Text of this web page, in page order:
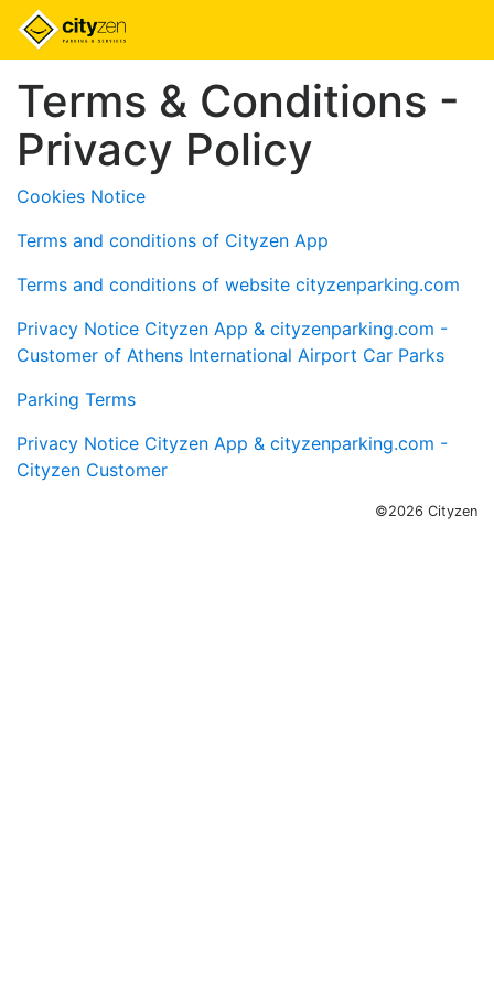
Terms & Conditions -
Privacy Policy
Cookies Notice
Terms and conditions of Cityzen App
Terms and conditions of website cityzenparking.com
Privacy Notice Cityzen App & cityzenparking.com -
Customer of Athens International Airport Car Parks
Parking Terms
Privacy Notice Cityzen App & cityzenparking.com -
Cityzen Customer
©2026 Cityzen